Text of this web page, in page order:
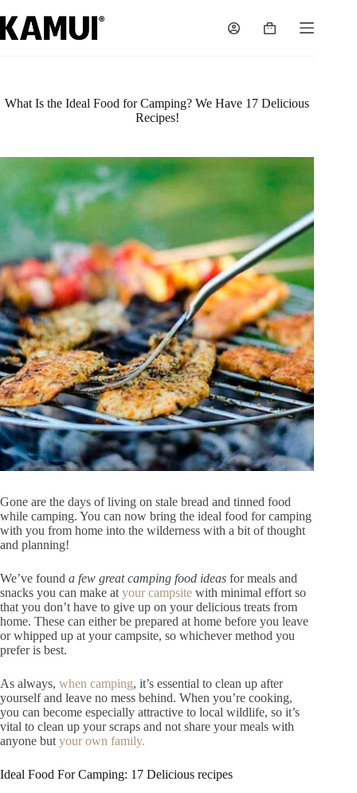
to
content
Shopping
What Is the Ideal Food for Camping? We Have 17 Delicious
Recipes!
Gone are the days of living on stale bread and tinned food
while camping. You can now bring the ideal food for camping
with you from home into the wilderness with a bit of thought
and planning!
We’ve found a few great camping food ideas for meals and
snacks you can make at your campsite with minimal effort so
that you don’t have to give up on your delicious treats from
home. These can either be prepared at home before you leave
or whipped up at your campsite, so whichever method you
prefer is best.
As always, when camping, it’s essential to clean up after
yourself and leave no mess behind. When you’re cooking,
you can become especially attractive to local wildlife, so it’s
vital to clean up your scraps and not share your meals with
anyone but your own family.
Ideal Food For Camping: 17 Delicious recipes